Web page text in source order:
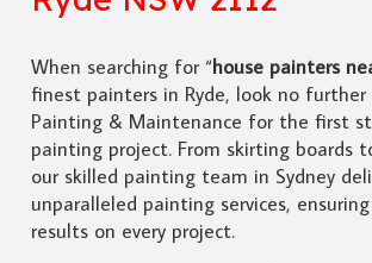
When searching for “house painters
finest painters in Ryde, look no
Painting & Maintenance for the first
painting project. From skirting boards
our skilled painting team in Sydney
unparalleled painting services,
results on every project.